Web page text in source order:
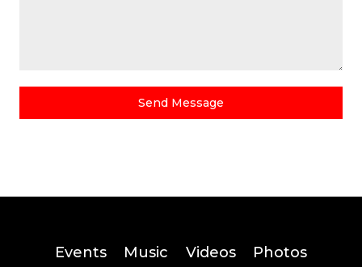
Send Message
Events Music Videos Photos